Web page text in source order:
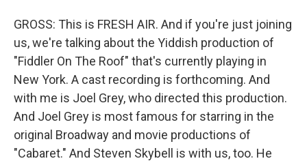
GROSS: This is FRESH AIR. And if you're just joining
us, we're talking about the Yiddish production of
"Fiddler On The Roof" that's currently playing in
New York. A cast recording is forthcoming. And
with me is Joel Grey, who directed this production.
And Joel Grey is most famous for starring in the
original Broadway and movie productions of
"Cabaret." And Steven Skybell is with us, too. He